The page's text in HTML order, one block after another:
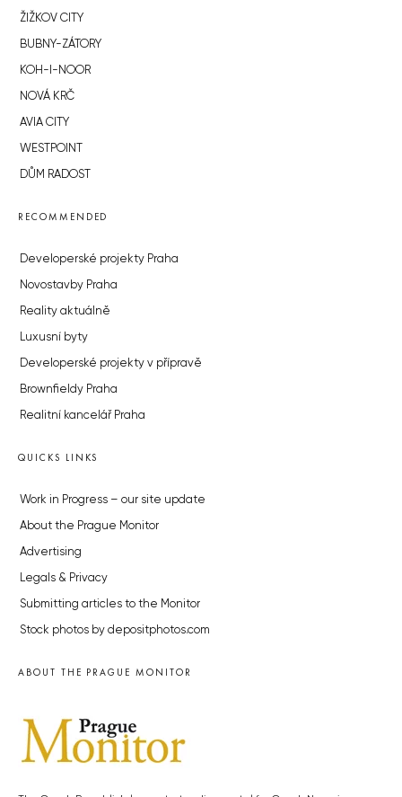
ŽIŽKOV CITY
BUBNY-ZÁTORY
KOH-I-NOOR
NOVÁ KRČ
AVIA CITY
WESTPOINT
DŮM RADOST
RECOMMENDED
Developerské projekty Praha
Novostavby Praha
Reality aktuálně
Luxusní byty
Developerské projekty v přípravě
Brownfieldy Praha
Realitní kancelář Praha
QUICKS LINKS
Work in Progress – our site update
About the Prague Monitor
Advertising
Legals & Privacy
Submitting articles to the Monitor
Stock photos by depositphotos.com
ABOUT THE PRAGUE MONITOR